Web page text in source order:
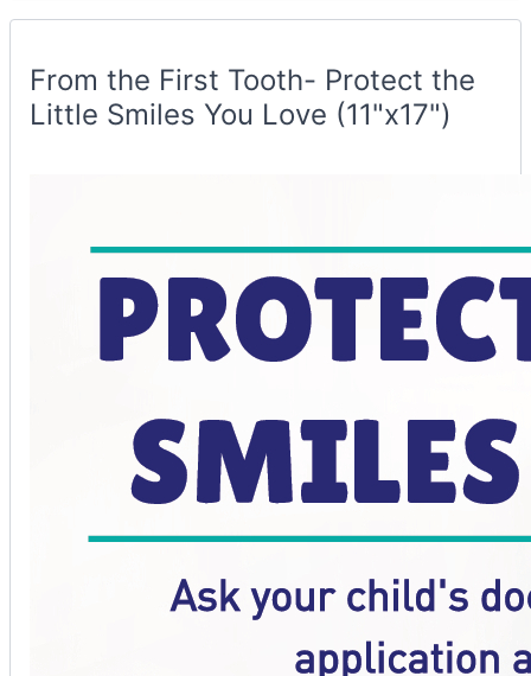
Protect
Container
From the First Tooth- Protect the
Little Smiles You Love (11"x17")